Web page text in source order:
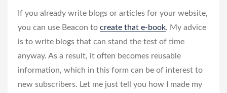
If you already write blogs or articles for your website,
you can use Beacon to create that e-book. My advice
is to write blogs that can stand the test of time
anyway. As a result, it often becomes reusable
information, which in this form can be of interest to
new subscribers. Let me just tell you how I made my